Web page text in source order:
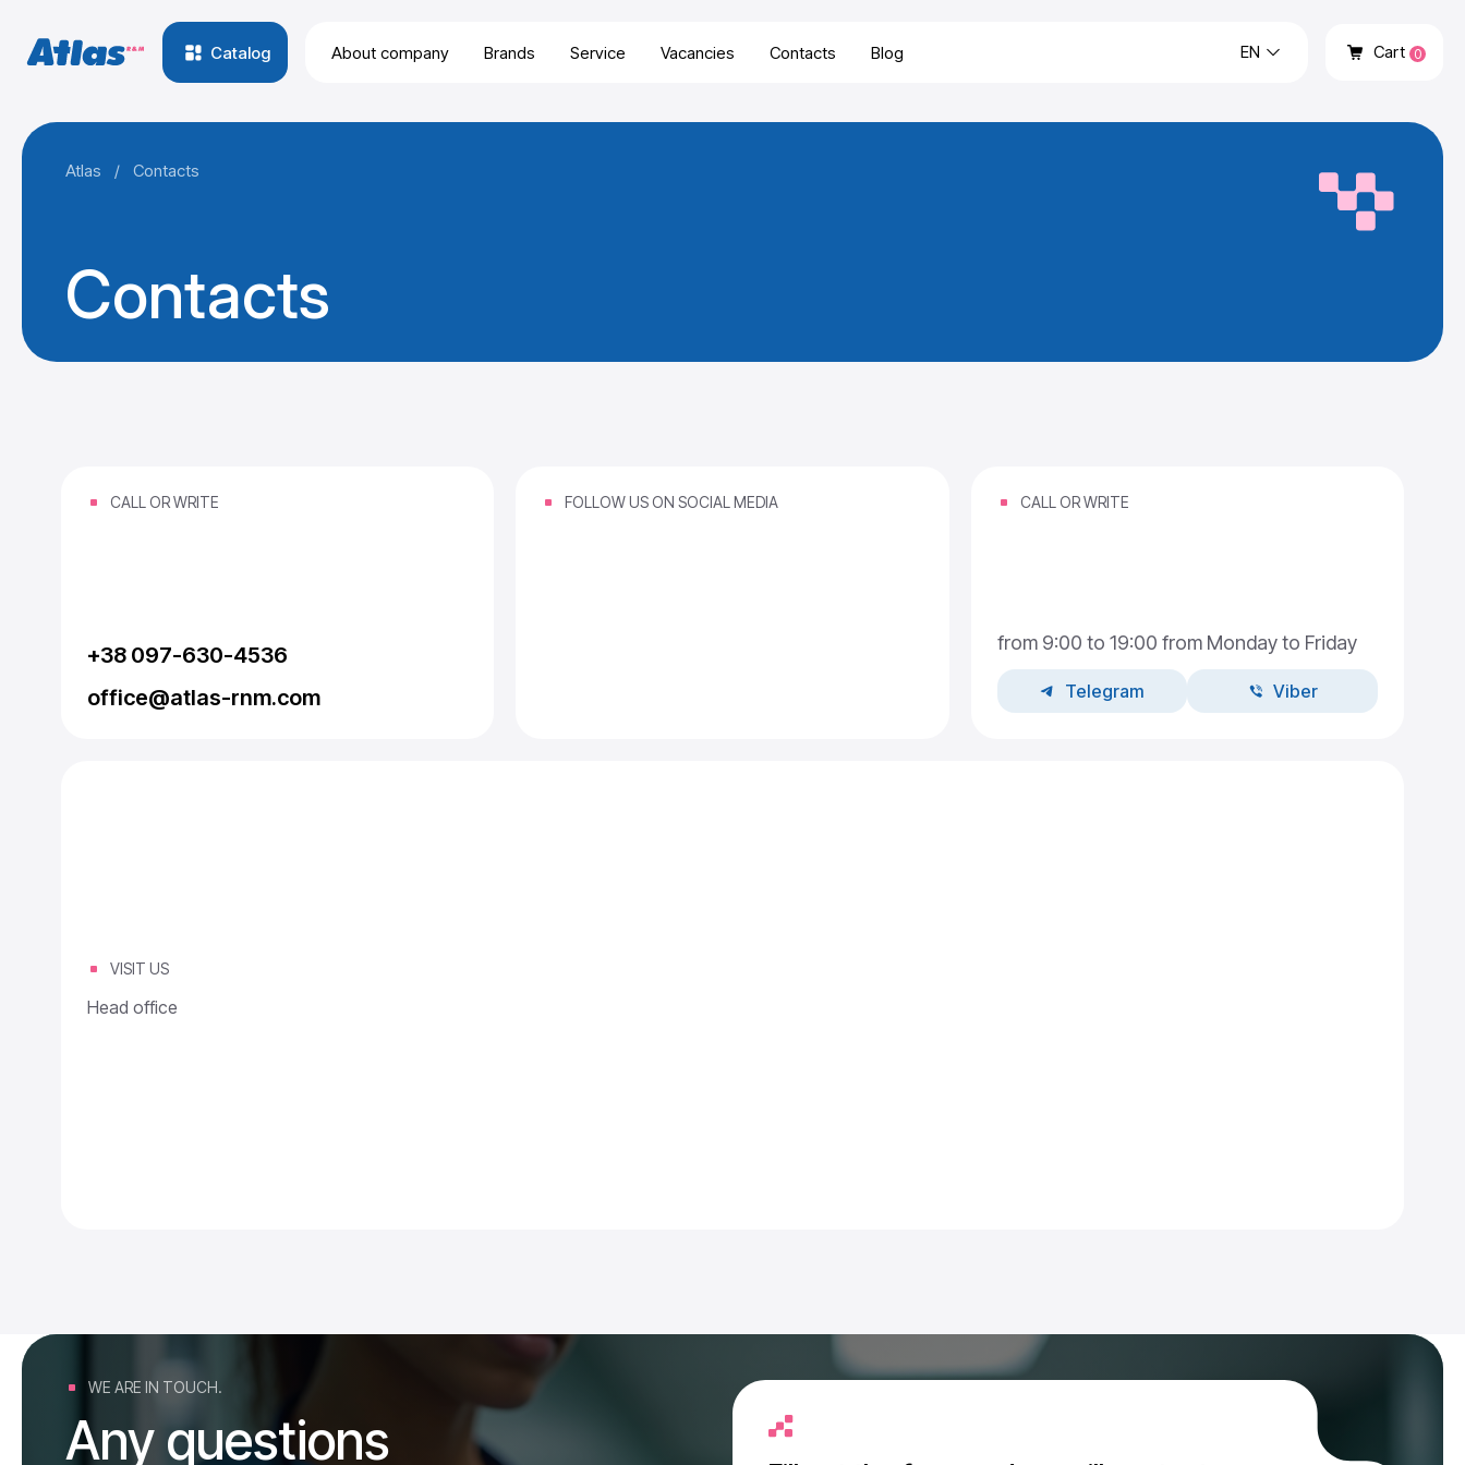
Catalog About company Brands Service Vacancies Contacts Blog EN Cart 0
Atlas / Contacts
Contacts
CALL OR WRITE
+38 097-630-4536
office@atlas-rnm.com
FOLLOW US ON SOCIAL MEDIA CALL OR WRITE
from 9:00 to 19:00 from Monday to Friday
Telegram Viber
VISIT US
Head office
WE ARE IN TOUCH.
Any questions